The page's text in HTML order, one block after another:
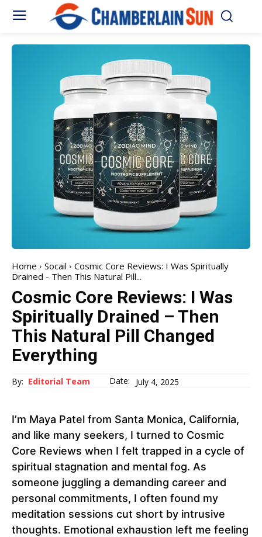
Home Socail
Cosmic Core Reviews: I Was Spiritually
Drained - Then This Natural Pill...
Cosmic Core Reviews: I Was
Spiritually Drained – Then
This Natural Pill Changed
Everything
By: Editorial Team Date: July 4, 2025
I’m Maya Patel from Santa Monica, California,
and like many seekers, I turned to Cosmic
Core Reviews when I felt trapped in a cycle of
spiritual stagnation and mental fog. As
someone juggling a demanding career and
personal commitments, I often found my
meditation sessions cut short by intrusive
thoughts. Emotional exhaustion left me feeling